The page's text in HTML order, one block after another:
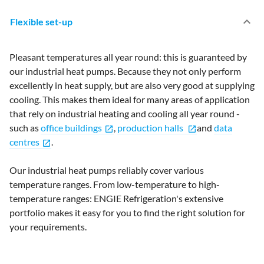
Flexible set-up keyboard_arrow_up
Pleasant temperatures all year round: this is guaranteed by
our industrial heat pumps. Because they not only perform
excellently in heat supply, but are also very good at supplying
cooling. This makes them ideal for many areas of application
that rely on industrial heating and cooling all year round -
such asoffice buildings open_in_new, production halls open_in_newand data
centres open_in_new.
Our industrial heat pumps reliably cover various
temperature ranges. From low-temperature to high-
temperature ranges: ENGIE Refrigeration's extensive
portfolio makes it easy for you to find the right solution for
your requirements.